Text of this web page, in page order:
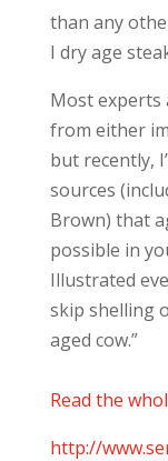
than any
I dry age
Most experts
from either
but recently,
sources
Brown) that
possible in
Illustrated
skip shelling
aged cow.”
Read the
http://